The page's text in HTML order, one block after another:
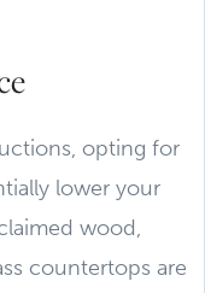
opting for
lower your
wood,
countertops are